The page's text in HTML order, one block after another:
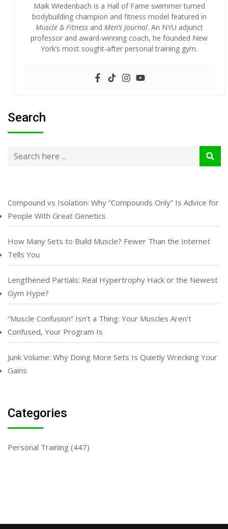
Maik Wiedenbach is a Hall of Fame swimmer turned
bodybuilding champion and fitness model featured in
Muscle & Fitnessand Men’s Journal. An NYU adjunct
professor and award-winning coach, he founded New
York’s most sought-after personal training gym.
Search
Compound vs Isolation: Why “Compounds Only” Is Advice for
People With Great Genetics
How Many Sets to Build Muscle? Fewer Than the Internet
Tells You
Lengthened Partials: Real Hypertrophy Hack or the Newest
Gym Hype?
“Muscle Confusion” Isn’t a Thing: Your Muscles Aren’t
Confused, Your Program Is
Junk Volume: Why Doing More Sets Is Quietly Wrecking Your
Gains
Categories
Personal Training (447)